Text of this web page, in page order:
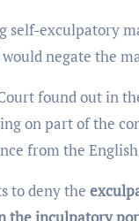
self-exculpatory
negate the
found out in
on part of the
from the
to deny the